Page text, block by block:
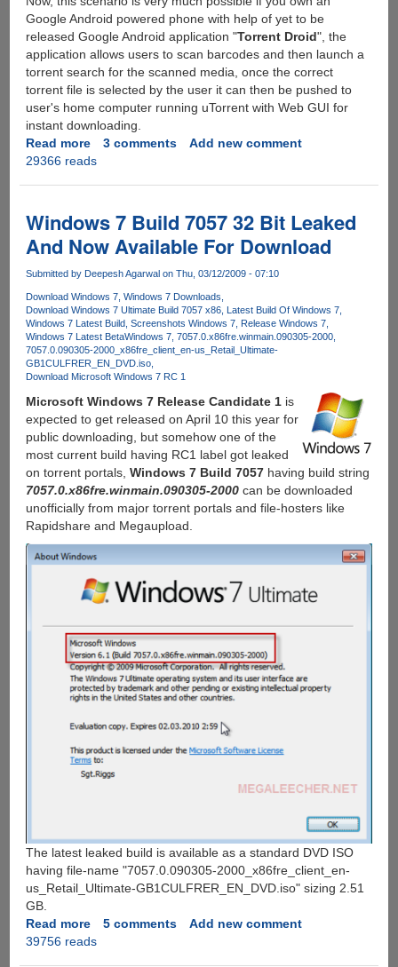
Google Android powered phone with help of yet to be
released Google Android application "Torrent Droid", the
application allows users to scan barcodes and then launch a
torrent search for the scanned media, once the correct
torrent file is selected by the user it can then be pushed to
user's home computer running uTorrent with Web GUI for
instant downloading.
Read moreabout
Automated
Your
Mobile
Phone
3 comments
Add new comment
29366 reads
Windows 7 Build 7057 32 Bit Leaked
And Now Available For Download
Submitted by Deepesh Agarwalon Thu, 03/12/2009 - 07:10
Download Windows 7 Windows 7 Downloads
Download Windows 7 Ultimate Build 7057 x86
Latest Build Of Windows 7
Windows 7 Latest Build Screenshots Windows 7
Release Windows 7
Windows 7 Latest BetaWindows 7 7057.0.x86fre.winmain.090305-2000
7057.0.090305-2000_x86fre_client_en-us_Retail_Ultimate-
GB1CULFRER_EN_DVD.iso
Download Microsoft Windows 7 RC 1
Microsoft Windows 7 Release Candidate 1is
expected to get released on April 10 this year for
public downloading, but somehow one of the
most current build having RC1 label got leaked
on torrent portals, Windows 7 Build 7057having build string
7057.0.x86fre.winmain.090305-2000can be downloaded
unofficially from major torrent portals and file-hosters like
Rapidshare and Megaupload.
The latest leaked build is available as a standard DVD ISO
having file-name "7057.0.090305-2000_x86fre_client_en-
us_Retail_Ultimate-GB1CULFRER_EN_DVD.iso" sizing 2.51
GB.
Read moreabout
Windows
5 comments
Add new comment
39756 reads